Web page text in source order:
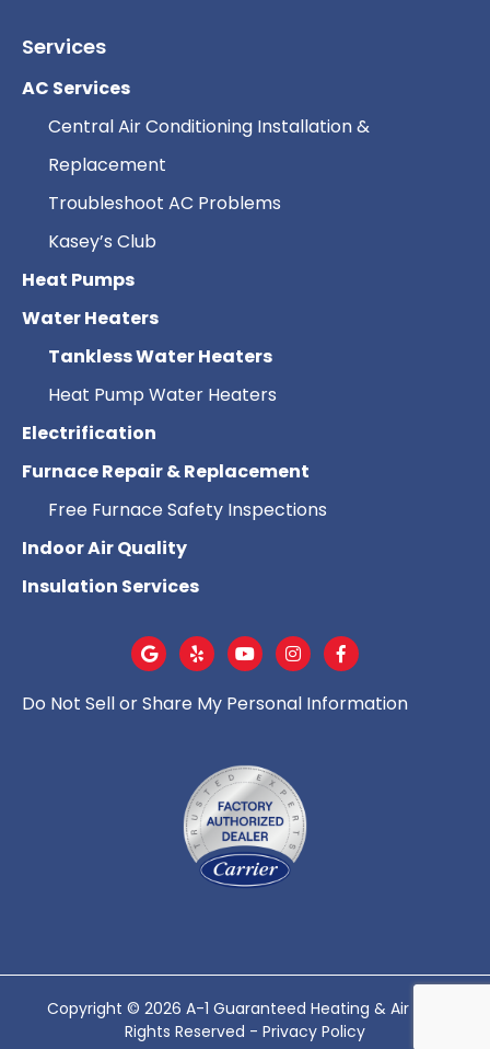
Services
AC Services
Central Air Conditioning Installation &
Replacement
Troubleshoot AC Problems
Kasey’s Club
Heat Pumps
Water Heaters
Tankless Water Heaters
Heat Pump Water Heaters
Electrification
Furnace Repair & Replacement
Free Furnace Safety Inspections
Indoor Air Quality
Insulation Services
Do Not Sell or Share My Personal Information
Copyright © 2026 A-1 Guaranteed Heating & Air - All
Rights Reserved - Privacy Policy